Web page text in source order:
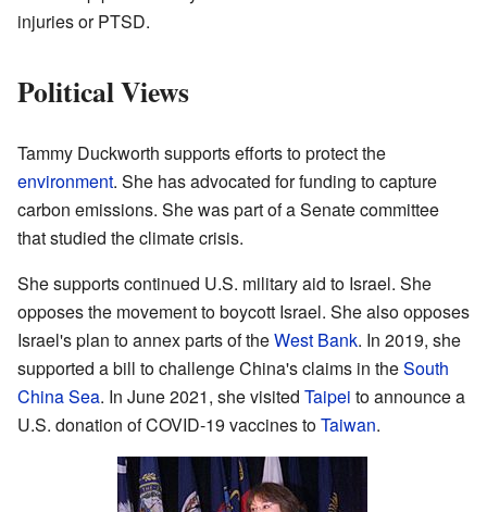
injuries or PTSD.
Political Views
Tammy Duckworth supports efforts to protect the
environment. She has advocated for funding to capture
carbon emissions. She was part of a Senate committee
that studied the climate crisis.
She supports continued U.S. military aid to Israel. She
opposes the movement to boycott Israel. She also opposes
Israel's plan to annex parts of theWest Bank. In 2019, she
supported a bill to challenge China's claims in theSouth
China Sea. In June 2021, she visited Taipei to announce a
U.S. donation of COVID-19 vaccines toTaiwan.